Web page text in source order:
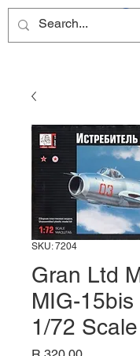
Site Name
SKU: 7204
Gran Ltd
MIG-
1/72 Scale